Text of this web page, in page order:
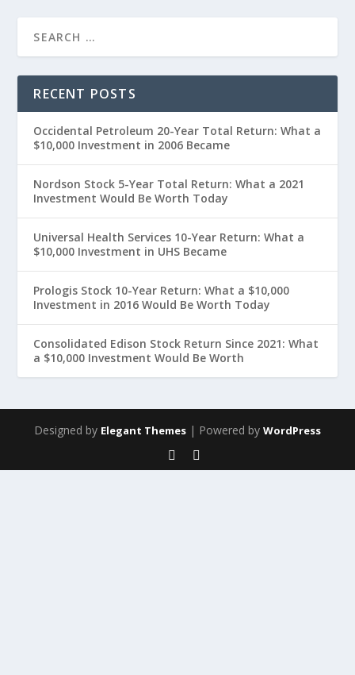
RECENT POSTS
Occidental Petroleum 20-Year Total Return: What a
$10,000 Investment in 2006 Became
Nordson Stock 5-Year Total Return: What a 2021
Investment Would Be Worth Today
Universal Health Services 10-Year Return: What a
$10,000 Investment in UHS Became
Prologis Stock 10-Year Return: What a $10,000
Investment in 2016 Would Be Worth Today
Consolidated Edison Stock Return Since 2021: What
a $10,000 Investment Would Be Worth
Designed by Elegant Themes | Powered by WordPress